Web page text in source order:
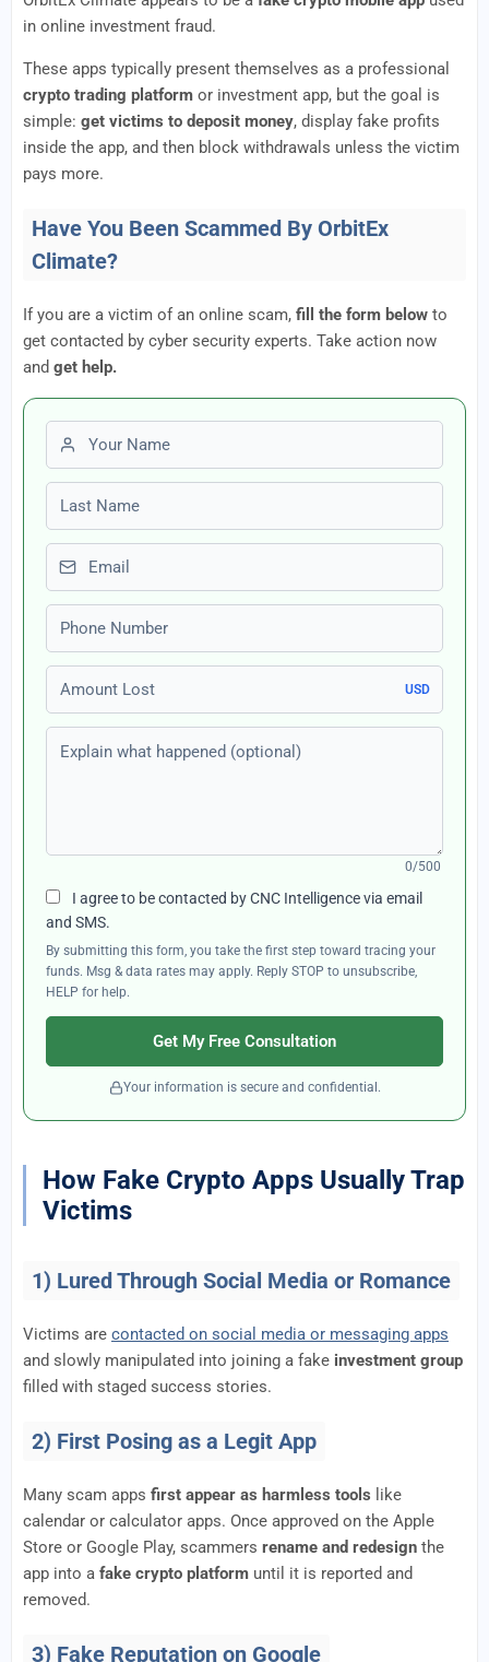
in online investment fraud.
These apps typically present themselves as a professional
crypto trading platform or investment app, but the goal is
simple: get victims to deposit money, display fake profits
inside the app, and then block withdrawals unless the victim
pays more.
Have You Been Scammed By OrbitEx
Climate?
If you are a victim of an online scam, fill the form below to
get contacted by cyber security experts. Take action now
and get help.
First name
Last name
Email
Phone number
Amount Lost
USD
Explain what happened (optional)
0/500
I agree to be contacted by CNC Intelligence via email
and SMS.
By submitting this form, you take the first step toward tracing your
funds. Msg & data rates may apply. Reply STOP to unsubscribe,
HELP for help.
Get My Free Consultation
Your information is secure and confidential.
How Fake Crypto Apps Usually Trap
Victims
1) Lured Through Social Media or Romance
Victims are contacted on social media or messaging apps
and slowly manipulated into joining a fake investment group
filled with staged success stories.
2) First Posing as a Legit App
Many scam apps first appear as harmless tools like
calendar or calculator apps. Once approved on the Apple
Store or Google Play, scammers rename and redesign the
app into a fake crypto platform until it is reported and
removed.
3) Fake Reputation on Google